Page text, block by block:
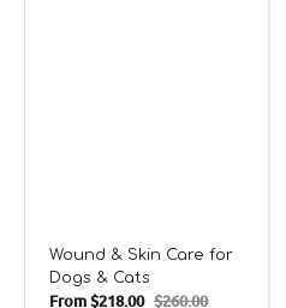
Wound & Skin Care for
Dogs & Cats
From$218.00 $260.00